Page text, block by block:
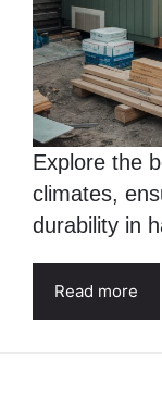
Explore the
climates,
durability in
Read more